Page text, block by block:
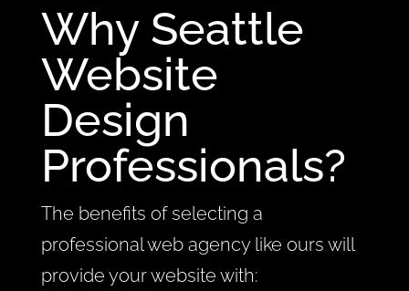
Why Seattle
Website
Design
Professionals?
The benefits of selecting a
professional web agency like ours will
provide your website with: